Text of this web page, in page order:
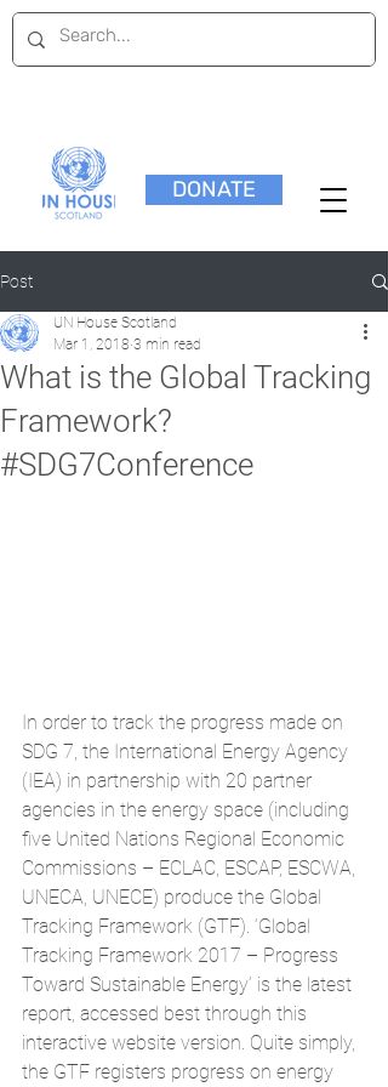
DONATE
Post
What is the Global Tracking
Framework?
#SDG7Conference
UN House Scotland
Mar 1, 2018 3 min read
In order to track the progress made on
SDG 7, the International Energy Agency
(IEA) in partnership with 20 partner
agencies in the energy space (including
five United Nations Regional Economic
Commissions – ECLAC, ESCAP, ESCWA,
UNECA, UNECE) produce the Global
Tracking Framework (GTF). ‘Global
Tracking Framework 2017 – Progress
Toward Sustainable Energy’ is the latest
report, accessed best through this
interactive website version. Quite simply,
the GTF registers progress on energy